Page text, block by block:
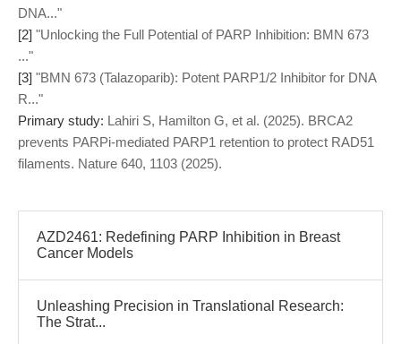
DNA..."
[2] "Unlocking the Full Potential of PARP Inhibition: BMN 673
..."
[3] "BMN 673 (Talazoparib): Potent PARP1/2 Inhibitor for DNA
R..."
Primary study: Lahiri S, Hamilton G, et al. (2025). BRCA2
prevents PARPi-mediated PARP1 retention to protect RAD51
filaments. Nature 640, 1103 (2025).
AZD2461: Redefining PARP Inhibition in Breast
Cancer Models
Unleashing Precision in Translational Research:
The Strat...